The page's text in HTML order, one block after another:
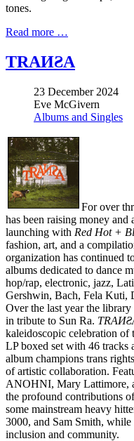
tones.
Read more …
TRAИƧA
23 December 2024
Eve McGivern
Albums and Singles
For over
has been raising money
launching with Red Hot +
fashion, art, and a
organization has continued
albums dedicated to dance
hop/rap, electronic, jazz,
Gershwin, Bach, Fela Kuti,
Over the last year the
in tribute to Sun Ra.
kaleidoscopic celebration of
LP boxed set with 46 tracks
album champions trans
of artistic collaboration.
ANOHNI, Mary Lattimore,
the profound contributions
some mainstream heavy
3000, and Sam Smith,
inclusion and community.